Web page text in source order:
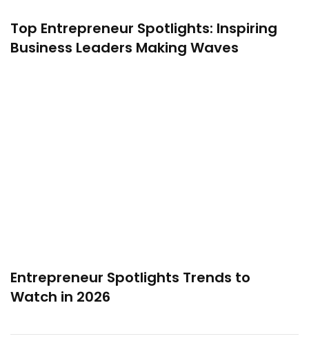
Top Entrepreneur Spotlights: Inspiring
Business Leaders Making Waves
Entrepreneur Spotlights Trends to
Watch in 2026